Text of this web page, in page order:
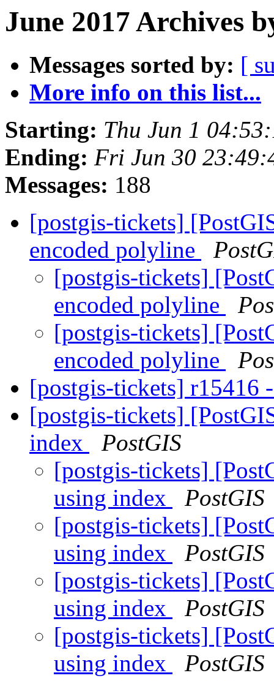
June 2017 Archives
Messages sorted by: [
More info on this list...
Starting: Thu Jun 1
Ending: Fri Jun 30
Messages: 188
[postgis-tickets]
encoded polyline
[postgis-tickets]
encoded polyline
[postgis-tickets]
encoded polyline
[postgis-tickets] r15416
[postgis-tickets]
index
PostGIS
[postgis-tickets]
using index
PostGIS
[postgis-tickets]
using index
PostGIS
[postgis-tickets]
using index
PostGIS
[postgis-tickets]
using index
PostGIS